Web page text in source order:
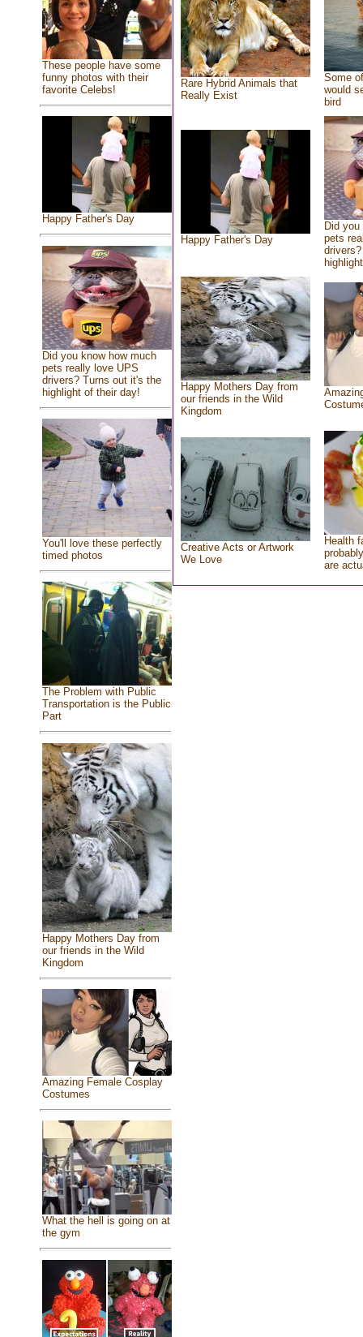
These people have some
funny photos with their
favorite Celebs!
Happy Father's Day
Did you know how much
pets really love UPS
drivers? Turns out it's the
highlight of their day!
You'll love these perfectly
timed photos
The Problem with Public
Transportation is the Public
Part
Happy Mothers Day from
our friends in the Wild
Kingdom
Amazing Female Cosplay
Costumes
What the hell is going on at
the gym
Rare Hybrid Animals that
Really Exist
Some
would
bird
Happy Father's Day
Did
pets
Happy Mothers Day from
our friends in the Wild
Kingdom
Creative Acts or Artwork
We Love
Health
are